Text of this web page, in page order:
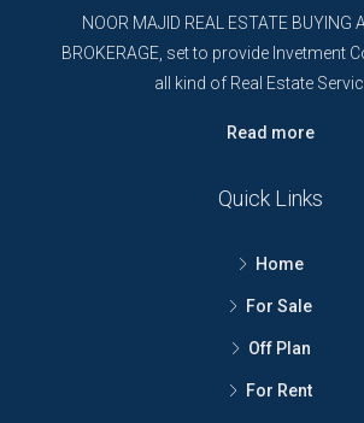
NOOR MAJID REAL ESTATE BUYING
BROKERAGE, set to provide Invetment
all kind of Real Estate
Read more
Quick Links
Home
For Sale
Off Plan
For Rent